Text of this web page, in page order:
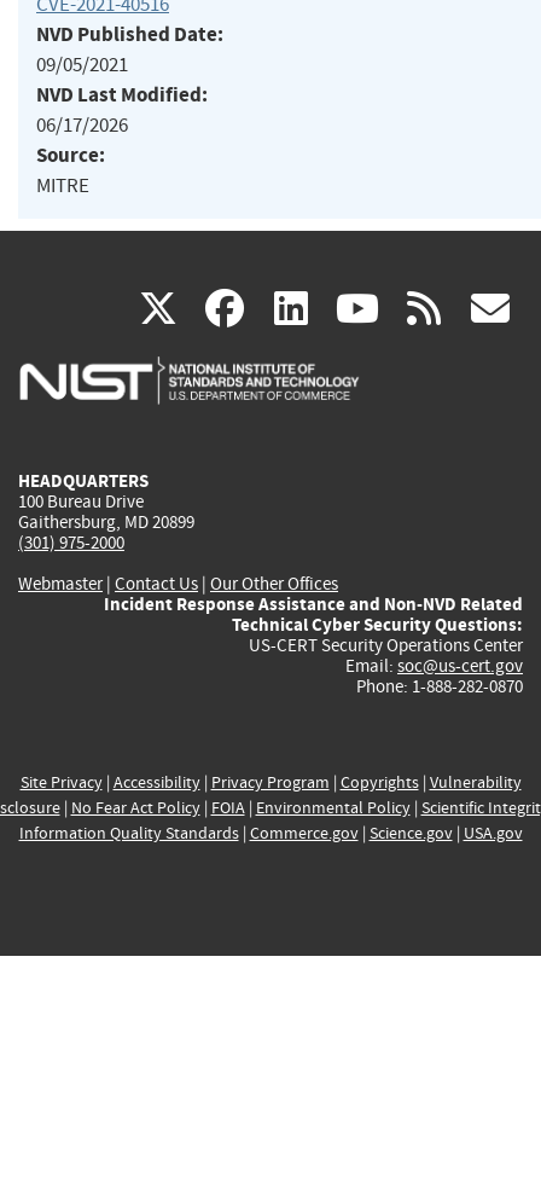
NVD Published Date:
09/05/2021
NVD Last Modified:
06/17/2026
Source:
MITRE
X(link
is
facebook
(link
is
linkedin
(link
is
(link rss
HEADQUARTERS
100 Bureau Drive
Gaithersburg, MD 20899
(301) 975-2000
Webmaster| Contact Us | Our Other Offices
Incident Response Assistance and Non-NVD Related
Technical Cyber Security Questions:
US-CERT Security Operations Center
Email: soc@us-cert.gov
Phone: 1-888-282-0870
Site Privacy| Accessibility| Privacy Program | Copyrights| Vulnerability
| No Fear Act Policy| FOIA| Environmental Policy| Scientific
Information Quality Standards| Commerce.gov| Science.gov| USA.gov